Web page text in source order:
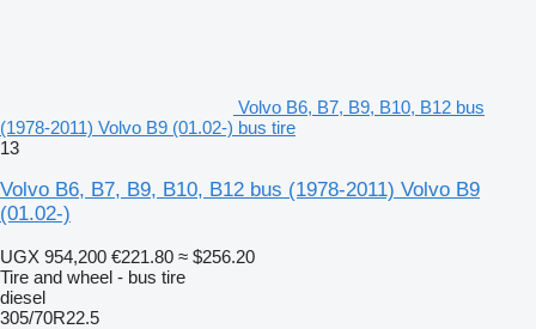
Volvo B6, B7, B9, B10, B12 bus
(1978-2011) Volvo B9 (01.02-) bus tire
13
Volvo B6, B7, B9, B10, B12 bus (1978-2011) Volvo B9
(01.02-)
UGX 954,200 €221.80 ≈ $256.20
Tire and wheel - bus tire
diesel
305/70R22.5